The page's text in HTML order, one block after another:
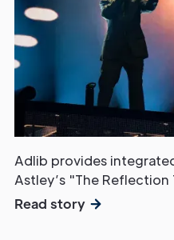
Adlib provides
Astley’s "The Reflection
Read story